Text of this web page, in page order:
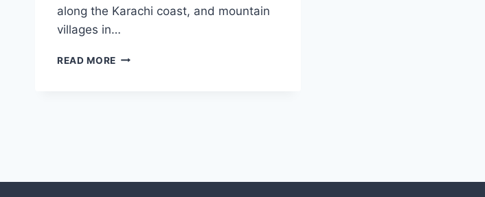
along the Karachi coast, and mountain
villages in…
READ MORE CLIMATE